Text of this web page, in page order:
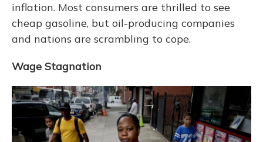
inflation. Most consumers are thrilled to see
cheap gasoline, but oil-producing companies
and nations are scrambling to cope.
Wage Stagnation